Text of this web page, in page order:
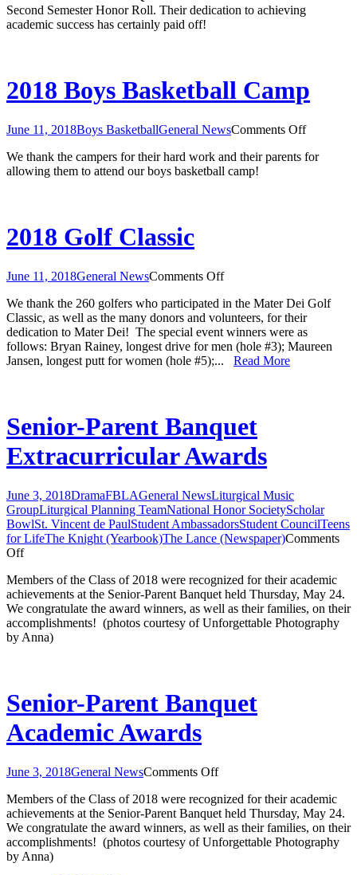
Quarter
Rolls
Second Semester Honor Roll. Their dedication to achieving
academic success has certainly paid off!
2018 Boys Basketball Camp
June 11, 2018Boys BasketballGeneral NewsComments Offon
Boys
We thank the campers for their hard work and their parents for
allowing them to attend our boys basketball camp!
2018 Golf Classic
June 11, 2018General NewsComments Offon
Golf
Classic
We thank the 260 golfers who participated in the Mater Dei Golf
Classic, as well as the many donors and volunteers, for their
dedication to Mater Dei! The special event winners were as
follows: Bryan Rainey, longest drive for men (hole #3); Maureen
Jansen, longest putt for women (hole #5);... Read More
Senior-Parent Banquet
Extracurricular Awards
June 3, 2018DramaFBLAGeneral NewsLiturgical Music
GroupLiturgical Planning TeamNational Honor SocietyScholar
BowlSt. Vincent de PaulStudent AmbassadorsStudent CouncilTeens
for LifeThe Knight (Yearbook)The Lance (Newspaper)Comments
Offon
Parent
Banquet
Extracurricular
Awards
Members of the Class of 2018 were recognized for their academic
achievements at the Senior-Parent Banquet held Thursday, May 24.
We congratulate the award winners, as well as their families, on their
accomplishments! (photos courtesy of Unforgettable Photography
by Anna)
Senior-Parent Banquet
Academic Awards
June 3, 2018General NewsComments Offon
Parent
Banquet
Academic
Awards
Members of the Class of 2018 were recognized for their academic
achievements at the Senior-Parent Banquet held Thursday, May 24.
We congratulate the award winners, as well as their families, on their
accomplishments! (photos courtesy of Unforgettable Photography
by Anna)